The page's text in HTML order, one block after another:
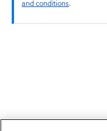
and conditions.